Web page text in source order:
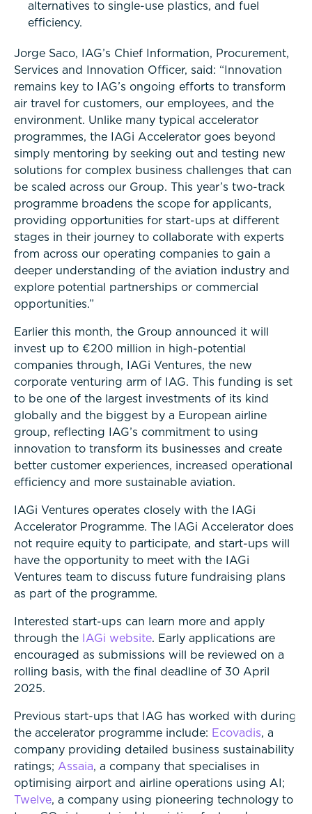
alternatives to single-use plastics, and fuel
efficiency.
Jorge Saco, IAG’s Chief Information, Procurement,
Services and Innovation Officer, said: “Innovation
remains key to IAG’s ongoing efforts to transform
air travel for customers, our employees, and the
environment. Unlike many typical accelerator
programmes, the IAGi Accelerator goes beyond
simply mentoring by seeking out and testing new
solutions for complex business challenges that can
be scaled across our Group. This year’s two-track
programme broadens the scope for applicants,
providing opportunities for start-ups at different
stages in their journey to collaborate with experts
from across our operating companies to gain a
deeper understanding of the aviation industry and
explore potential partnerships or commercial
opportunities.”
Earlier this month, the Group announced it will
invest up to €200 million in high-potential
companies through, IAGi Ventures, the new
corporate venturing arm of IAG. This funding is set
to be one of the largest investments of its kind
globally and the biggest by a European airline
group, reflecting IAG’s commitment to using
innovation to transform its businesses and create
better customer experiences, increased operational
efficiency and more sustainable aviation.
IAGi Ventures operates closely with the IAGi
Accelerator Programme. The IAGi Accelerator does
not require equity to participate, and start-ups will
have the opportunity to meet with the IAGi
Ventures team to discuss future fundraising plans
as part of the programme.
Interested start-ups can learn more and apply
through the
IAGi website. Early applications are
encouraged as submissions will be reviewed on a
rolling basis, with the final deadline of 30 April
2025.
Previous start-ups that IAG has worked with during
the accelerator programme include: Ecovadis, a
company providing detailed business sustainability
ratings; Assaia, a company that specialises in
optimising airport and airline operations using AI;
Twelve, a company using pioneering technology to